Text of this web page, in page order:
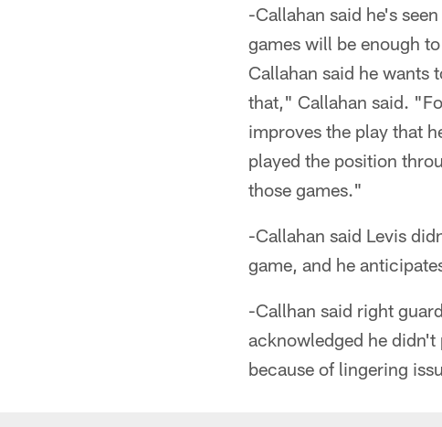
-Callahan said he's
games will be enough
Callahan said he wants
that," Callahan said.
improves the play that
played the position
those games."
-Callahan said Levis
game, and he
-Callhan said right
acknowledged he didn't
because of lingering